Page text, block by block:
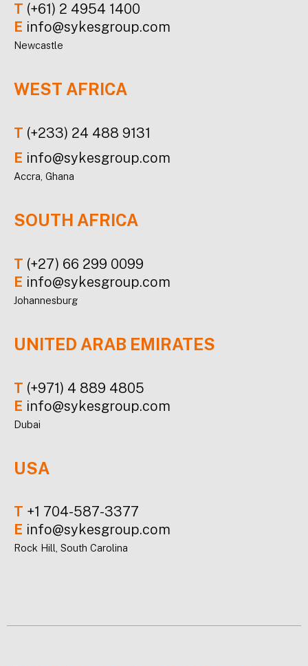
T (+61) 2 4954 1400
E info@sykesgroup.com
Newcastle
WEST AFRICA
T (+233) 24 488 9131
E info@sykesgroup.com
Accra, Ghana
SOUTH AFRICA
T (+27) 66 299 0099
E info@sykesgroup.com
Johannesburg
UNITED ARAB EMIRATES
T (+971) 4 889 4805
E info@sykesgroup.com
Dubai
USA
T +1 704-587-3377
E info@sykesgroup.com
Rock Hill, South Carolina